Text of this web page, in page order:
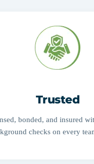
Trusted
bonded, and insured
checks on every